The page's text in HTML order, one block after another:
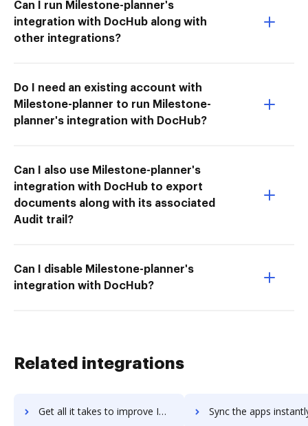
Can I run Milestone-planner's
integration with DocHub along with
other integrations?
Do I need an existing account with
Milestone-planner to run Milestone-
planner's integration with DocHub?
Can I also use Milestone-planner's
integration with DocHub to export
documents along with its associated
Audit trail?
Can I disable Milestone-planner's
integration with DocHub?
Related integrations
Get all it takes to improve Improvado workflows through DocHub integration Sync the apps instantly and import documents from Improvado